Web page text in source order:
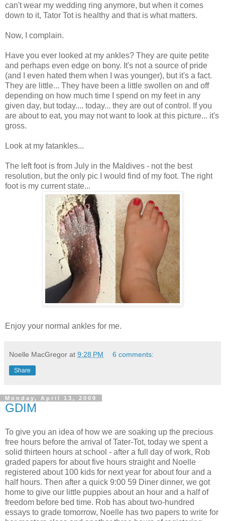
can't wear my wedding ring anymore, but when it comes
down to it, Tator Tot is healthy and that is what matters.
Now, I complain.
Have you ever looked at my ankles? They are quite petite
and perhaps even edge on bony. It's not a source of pride
(and I even hated them when I was younger), but it's a fact.
They are little... They have been a little swollen on and off
depending on how much time I spend on my feet in any
given day, but today.... today... they are out of control. If you
are about to eat, you may not want to look at this picture... it's
gross.
Look at my fatankles...
The left foot is from July in the Maldives - not the best
resolution, but the only pic I would find of my foot. The right
foot is my current state...
Enjoy your normal ankles for me.
Noelle MacGregor at 9:28 PM 6 comments:
Share
Monday, April 13, 2009
GDIM
To give you an idea of how we are soaking up the precious
free hours before the arrival of Tater-Tot, today we spent a
solid thirteen hours at school - after a full day of work, Rob
graded papers for about five hours straight and Noelle
registered about 100 kids for next year for about four and a
half hours. Then after a quick 9:00 59 Diner dinner, we got
home to give our little puppies about an hour and a half of
freedom before bed time. Rob has about two-hundred
essays to grade tomorrow, Noelle has two papers to write for